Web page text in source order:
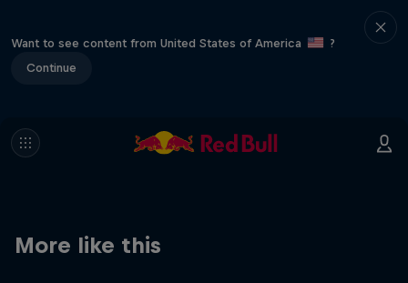
Want to see content from United States of America
?
Continue
More like this